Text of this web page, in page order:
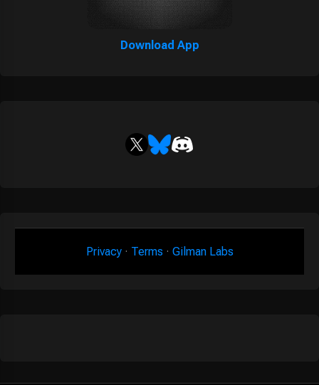
Download App
Privacy· Terms · Gilman Labs